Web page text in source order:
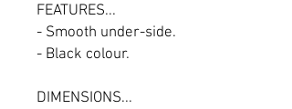
FEATURES...
- Smooth under-side.
- Black colour.
DIMENSIONS...